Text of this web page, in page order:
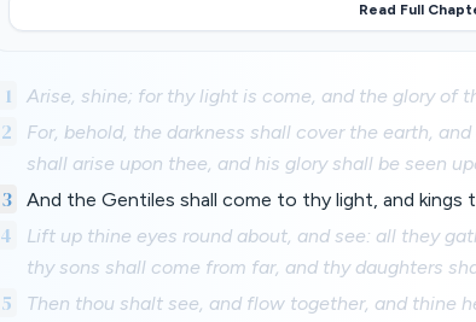
Read Full
1 Arise, shine; for thy light is come, and the glory of
2
For, behold, the darkness shall cover the earth,
shall arise upon thee, and his glory shall be seen
3 And the Gentiles shall come to thy light, and kings
4
Lift up thine eyes round about, and see: all they
thy sons shall come from far, and thy daughters
5
Then thou shalt see, and flow together, and thine